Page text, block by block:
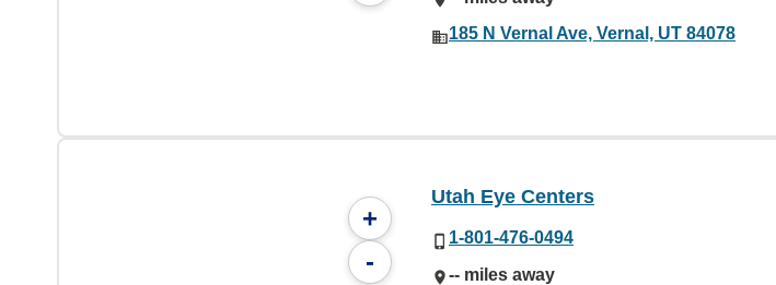
185 N Vernal Ave, Vernal, UT 84078
+
-
Utah Eye Centers
1-801-476-0494
-- miles away